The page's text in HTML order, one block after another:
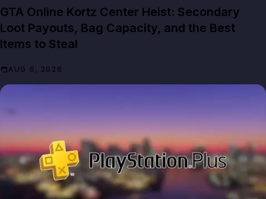
GTA Online Kortz Center Heist: Secondary
Loot Payouts, Bag Capacity, and the Best
Items to Steal
AUG 6, 2026